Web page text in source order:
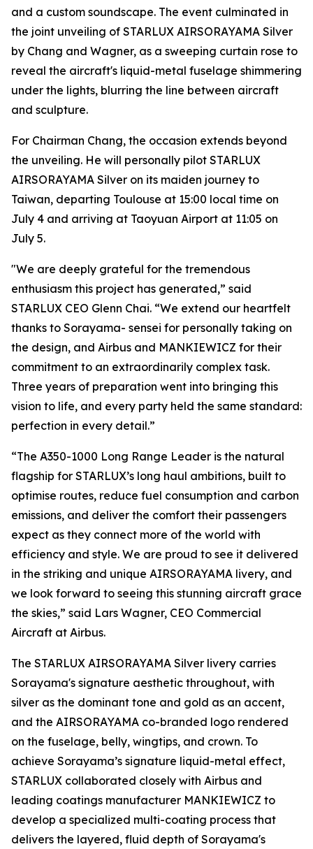
and a custom soundscape. The event culminated in
the joint unveiling of STARLUX AIRSORAYAMA Silver
by Chang and Wagner, as a sweeping curtain rose to
reveal the aircraft's liquid-metal fuselage shimmering
under the lights, blurring the line between aircraft
and sculpture.
For Chairman Chang, the occasion extends beyond
the unveiling. He will personally pilot STARLUX
AIRSORAYAMA Silver on its maiden journey to
Taiwan, departing Toulouse at 15:00 local time on
July 4 and arriving at Taoyuan Airport at 11:05 on
July 5.
"We are deeply grateful for the tremendous
enthusiasm this project has generated,” said
STARLUX CEO Glenn Chai. “We extend our heartfelt
thanks to Sorayama- sensei for personally taking on
the design, and Airbus and MANKIEWICZ for their
commitment to an extraordinarily complex task.
Three years of preparation went into bringing this
vision to life, and every party held the same standard:
perfection in every detail.”
“The A350-1000 Long Range Leader is the natural
flagship for STARLUX’s long haul ambitions, built to
optimise routes, reduce fuel consumption and carbon
emissions, and deliver the comfort their passengers
expect as they connect more of the world with
efficiency and style. We are proud to see it delivered
in the striking and unique AIRSORAYAMA livery, and
we look forward to seeing this stunning aircraft grace
the skies,” said Lars Wagner, CEO Commercial
Aircraft at Airbus.
The STARLUX AIRSORAYAMA Silver livery carries
Sorayama's signature aesthetic throughout, with
silver as the dominant tone and gold as an accent,
and the AIRSORAYAMA co-branded logo rendered
on the fuselage, belly, wingtips, and crown. To
achieve Sorayama’s signature liquid-metal effect,
STARLUX collaborated closely with Airbus and
leading coatings manufacturer MANKIEWICZ to
develop a specialized multi-coating process that
delivers the layered, fluid depth of Sorayama's